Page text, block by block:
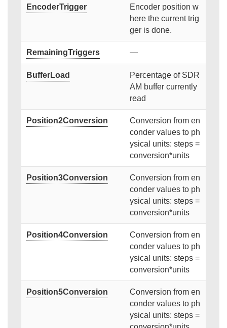
EncoderTrigger
Encoder position w
here the current trig
ger is done.
RemainingTriggers —
BufferLoad
Percentage of SDR
AM buffer currently
read
Position2Conversion
Conversion from en
conder values to ph
ysical units: steps =
conversion*units
Position3Conversion
Conversion from en
conder values to ph
ysical units: steps =
conversion*units
Position4Conversion
Conversion from en
conder values to ph
ysical units: steps =
conversion*units
Position5Conversion
Conversion from en
conder values to ph
ysical units: steps =